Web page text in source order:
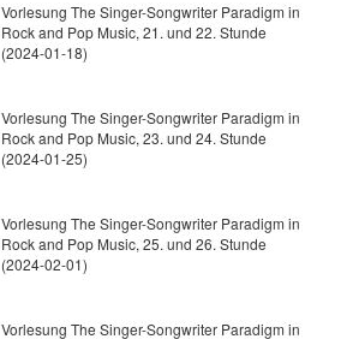
Vorlesung The Singer-Songwriter Paradigm in
Rock and Pop Music, 21. und 22. Stunde
(2024-01-18)
Vorlesung The Singer-Songwriter Paradigm in
Rock and Pop Music, 23. und 24. Stunde
(2024-01-25)
Vorlesung The Singer-Songwriter Paradigm in
Rock and Pop Music, 25. und 26. Stunde
(2024-02-01)
Vorlesung The Singer-Songwriter Paradigm in